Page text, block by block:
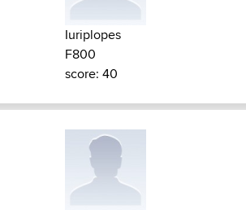
Iuriplopes
F800
score: 40